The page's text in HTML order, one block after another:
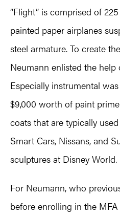
“Flight” is comprised of
painted paper airplanes
steel armature. To create
Neumann enlisted the help
Especially instrumental
$9,000 worth of paint
coats that are typically
Smart Cars, Nissans, and
sculptures at Disney World.
For Neumann, who
before enrolling in the